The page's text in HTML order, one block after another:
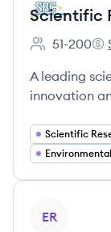
Scientific
Employee
51-200
A leading
innovation
Scientific
ER